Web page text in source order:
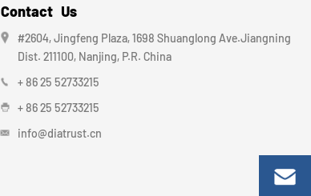
Contact Us
#2604, Jingfeng Plaza, 1698 Shuanglong Ave.Jiangning
Dist. 211100, Nanjing, P.R. China
+ 86 25 52733215
+ 86 25 52733215
info@diatrust.cn